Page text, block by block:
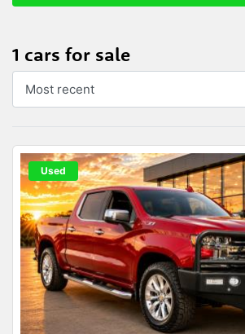
1 cars for sale
Used